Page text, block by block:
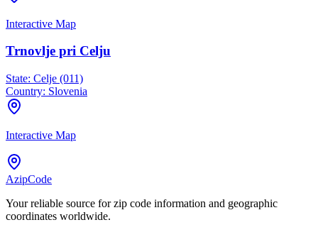
Interactive Map
Trnovlje pri Celju
State: Celje (011)
Country: Slovenia
Interactive Map
AzipCode
Your reliable source for zip code information and geographic
coordinates worldwide.